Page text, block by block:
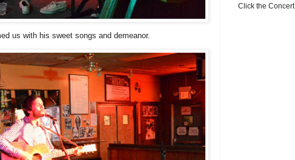
us with his sweet songs and demeanor.
Click the